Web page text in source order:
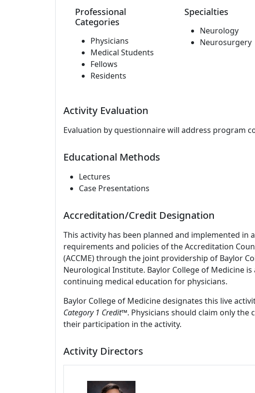
Professional
Categories
Physicians
Medical Students
Fellows
Residents
Specialties
Neurology
Neurosurgery
Activity Evaluation
Evaluation by questionnaire will address program
Educational Methods
Lectures
Case Presentations
Accreditation/Credit Designation
This activity has been planned and implemented in
requirements and policies of the Accreditation
(ACCME) through the joint providership of Baylor
Neurological Institute. Baylor College of Medicine
continuing medical education for physicians.
Baylor College of Medicine designates this live
Category 1 Credit™. Physicians should claim only
their participation in the activity.
Activity Directors